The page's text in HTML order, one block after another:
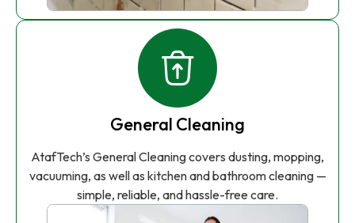
General Cleaning
AtafTech’s General Cleaning covers dusting, mopping,
vacuuming, as well as kitchen and bathroom cleaning —
simple, reliable, and hassle-free care.